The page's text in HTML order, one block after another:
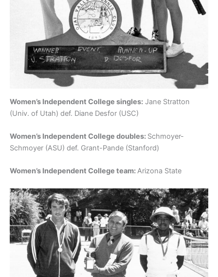
Women’s Independent College singles: Jane Stratton
(Univ. of Utah) def. Diane Desfor (USC)
Women’s Independent College doubles: Schmoyer-
Schmoyer (ASU) def. Grant-Pande (Stanford)
Women’s Independent College team:Arizona State